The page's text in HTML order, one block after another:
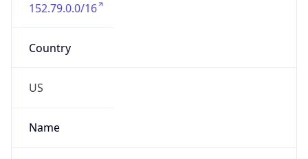
152.79.0.0/16
Country
US
Name